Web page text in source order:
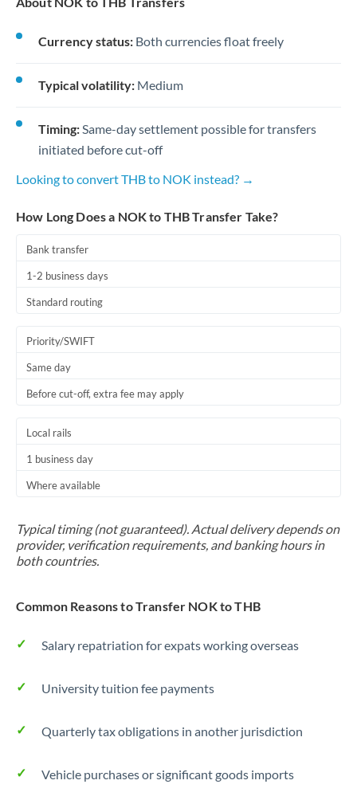
Currency status: Both currencies float freely
Typical volatility: Medium
Timing:Same-day settlement possible for transfers
initiated before cut-off
Looking to convert THB to NOK instead? →
How Long Does a NOK to THB Transfer Take?
Bank transfer
1-2 business days
Standard routing
Priority/SWIFT
Same day
Before cut-off, extra fee may apply
Local rails
1 business day
Where available
Typical timing (not guaranteed). Actual delivery depends on
provider, verification requirements, and banking hours in
both countries.
Common Reasons to Transfer NOK to THB
Salary repatriation for expats working overseas
University tuition fee payments
Quarterly tax obligations in another jurisdiction
Vehicle purchases or significant goods imports